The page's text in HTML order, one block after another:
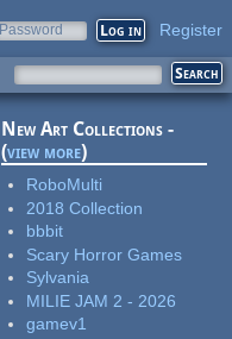
Password Register
New Art Collections -
(view more)
RoboMulti
2018 Collection
bbbit
Scary Horror Games
Sylvania
MILIE JAM 2 - 2026
gamev1